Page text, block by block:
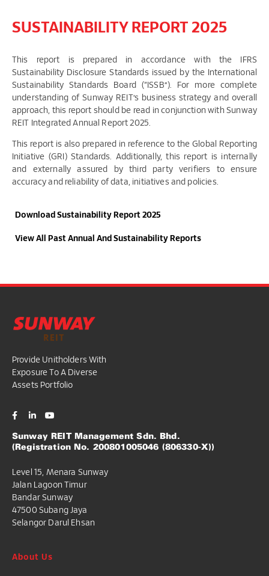
SUSTAINABILITY REPORT 2025
This report is prepared in accordance with the IFRS
Sustainability Disclosure Standards issued by the International
Sustainability Standards Board (“ISSB”). For more complete
understanding of Sunway REIT’s business strategy and overall
approach, this report should be read in conjunction with Sunway
REIT Integrated Annual Report 2025.
This report is also prepared in reference to the Global Reporting
Initiative (GRI) Standards. Additionally, this report is internally
and externally assured by third party verifiers to ensure
accuracy and reliability of data, initiatives and policies.
Download Sustainability Report 2025​
View All Past Annual And Sustainability Reports
Provide Unitholders With
Exposure To A Diverse
Assets Portfolio
Sunway REIT Management Sdn. Bhd.
(Registration No. 200801005046 (806330-X))
Level 15, Menara Sunway
Jalan Lagoon Timur
Bandar Sunway
47500 Subang Jaya
Selangor Darul Ehsan
About Us